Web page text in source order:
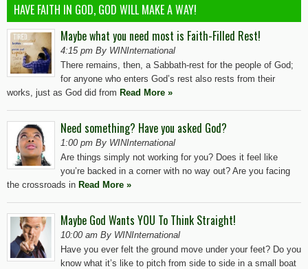
HAVE FAITH IN GOD, GOD WILL MAKE A WAY!
Maybe what you need most is Faith-Filled Rest!
4:15 pm By WINInternational
There remains, then, a Sabbath-rest for the people of God;
for anyone who enters God’s rest also rests from their
works, just as God did from Read More »
Need something? Have you asked God?
1:00 pm By WINInternational
Are things simply not working for you? Does it feel like
you’re backed in a corner with no way out? Are you facing
the crossroads in Read More »
Maybe God Wants YOU To Think Straight!
10:00 am By WINInternational
Have you ever felt the ground move under your feet? Do you
know what it’s like to pitch from side to side in a small boat